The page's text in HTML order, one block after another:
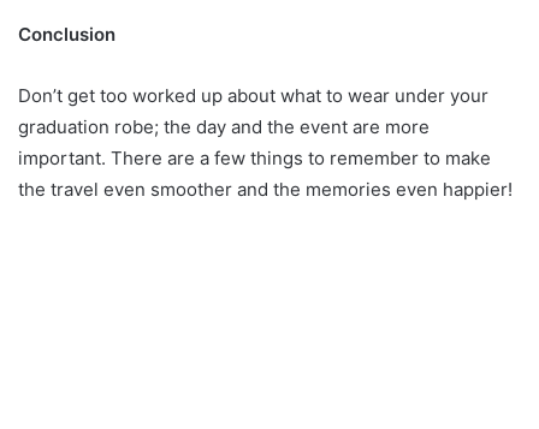
Conclusion
Don’t get too worked up about what to wear under your
graduation robe; the day and the event are more
important. There are a few things to remember to make
the travel even smoother and the memories even happier!